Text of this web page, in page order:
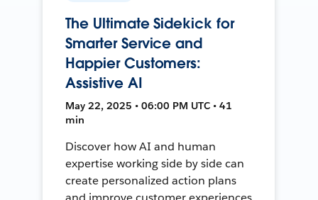
The Ultimate Sidekick for
Smarter Service and
Happier Customers:
Assistive AI
May 22, 2025 • 06:00 PM UTC • 41
min
Discover how AI and human
expertise working side by side can
create personalized action plans